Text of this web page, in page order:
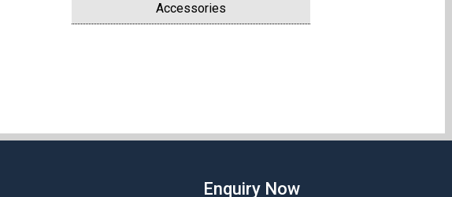
Accessories
Enquiry Now